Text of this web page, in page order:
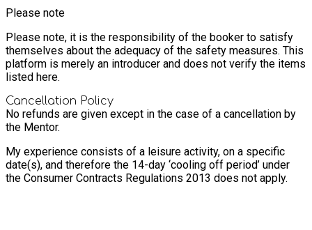
Please note
Please note, it is the responsibility of the booker to satisfy
themselves about the adequacy of the safety measures. This
platform is merely an introducer and does not verify the items
listed here.
Cancellation Policy
No refunds are given except in the case of a cancellation by
the Mentor.
My experience consists of a leisure activity, on a specific
date(s), and therefore the 14-day ‘cooling off period’ under
the Consumer Contracts Regulations 2013 does not apply.